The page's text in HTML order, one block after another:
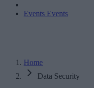
Events Events
Home
Data Security